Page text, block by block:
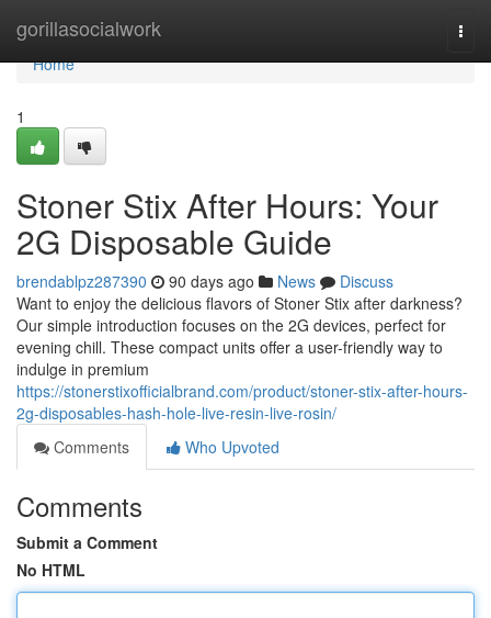
gorillasocialwork
Home
Home
1
Stoner Stix After Hours: Your
2G Disposable Guide
brendablpz287390 90 days ago News
Discuss
Want to enjoy the delicious flavors of Stoner Stix after darkness?
Our simple introduction focuses on the 2G devices, perfect for
evening chill. These compact units offer a user-friendly way to
indulge in premium
https://stonerstixofficialbrand.com/product/stoner-stix-after-hours-
2g-disposables-hash-hole-live-resin-live-rosin/
Comments
Who Upvoted
Comments
Submit a Comment
No HTML